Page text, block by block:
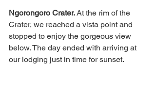
Ngorongoro Crater. At the rim of the
Crater, we reached a vista point and
stopped to enjoy the gorgeous view
below. The day ended with arriving at
our lodging just in time for sunset.